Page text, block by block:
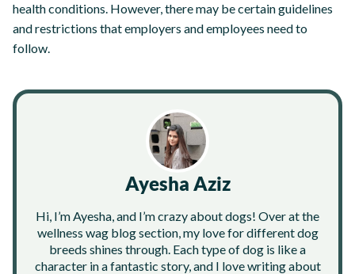
health conditions. However, there may be certain guidelines
and restrictions that employers and employees need to
follow.
Ayesha Aziz
Hi, I’m Ayesha, and I’m crazy about dogs! Over at the
wellness wag blog section, my love for different dog
breeds shines through. Each type of dog is like a
character in a fantastic story, and I love writing about